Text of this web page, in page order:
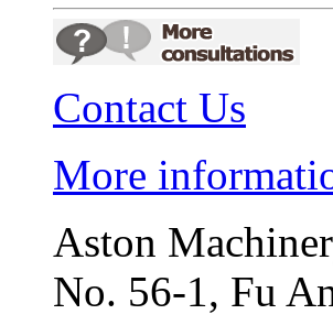
Contact Us
More
Aston
No. 56-1, Fu